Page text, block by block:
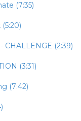
(7:35)
(2:39)
(3:31)
(7:42)